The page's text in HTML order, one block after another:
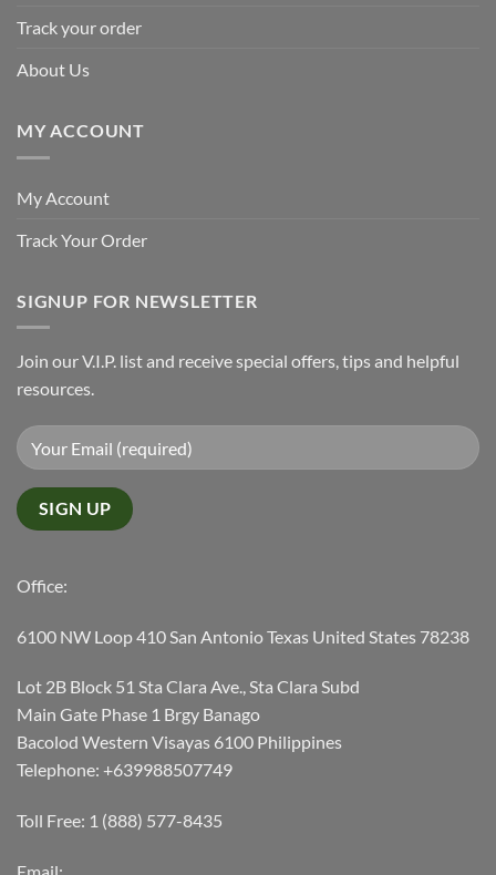
Track your order
About Us
MY ACCOUNT
My Account
Track Your Order
SIGNUP FOR NEWSLETTER
Join our V.I.P. list and receive special offers, tips and helpful
resources.
Office:
6100 NW Loop 410 San Antonio Texas United States 78238
Lot 2B Block 51 Sta Clara Ave., Sta Clara Subd
Main Gate Phase 1 Brgy Banago
Bacolod Western Visayas 6100 Philippines
Telephone: +639988507749
Toll Free: 1 (888) 577-8435